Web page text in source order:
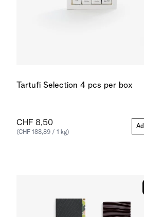
Tartufi Selection 4 pcs per box
CHF 8,50
(CHF 188,89 / 1 kg)